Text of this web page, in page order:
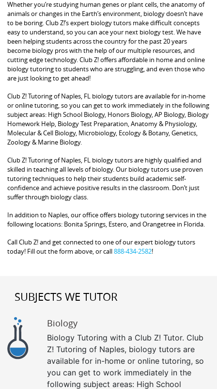
Whether you’re studying human genes or plant cells, the anatomy of
animals or changes in the Earth’s environment, biology doesn’t have
to be boring. Club Z!’s expert biology tutors make difficult concepts
easy to understand, so you can ace your next biology test. We have
been helping students across the country for the past 20 years
become biology pros with the help of our multiple resources, and
cutting edge technology. Club Z! offers affordable in home and online
biology tutoring to students who are struggling, and even those who
are just looking to get ahead!
Club Z! Tutoring of Naples, FL biology tutors are available for in-home
or online tutoring, so you can get to work immediately in the following
subject areas: High School Biology, Honors Biology, AP Biology, Biology
Homework Help, Biology Test Preparation, Anatomy & Physiology,
Molecular & Cell Biology, Microbiology, Ecology & Botany, Genetics,
Zoology & Marine Biology.
Club Z! Tutoring of Naples, FL biology tutors are highly qualified and
skilled in teaching all levels of biology. Our biology tutors use proven
tutoring techniques to help their students build academic self-
confidence and achieve positive results in the classroom. Don’t just
suffer through biology class.
In addition to Naples, our office offers biology tutoring services in the
following locations: Bonita Springs, Estero, and Orangetree in Florida.
Call Club Z! and get connected to one of our expert biology tutors
today! Fill out the form above, or call888-434-2582!
SUBJECTS WE TUTOR
Biology
Biology Tutoring with a Club Z! Tutor. Club
Z! Tutoring of Naples, biology tutors are
available for in-home or online tutoring, so
you can get to work immediately in the
following subject areas: High School